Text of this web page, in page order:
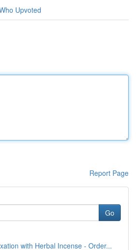
Upvoted
Report Page
Go
with Herbal Incense - Order...